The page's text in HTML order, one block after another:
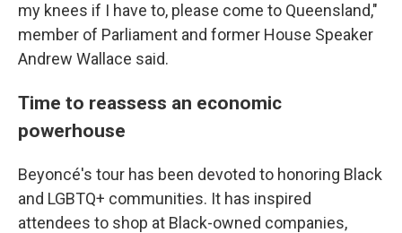
my knees if I have to, please come to Queensland,"
member of Parliament and former House Speaker
Andrew Wallace said.
Time to reassess an economic
powerhouse
Beyoncé's tour has been devoted to honoring Black
and LGBTQ+ communities. It has inspired
attendees to shop at Black-owned companies,